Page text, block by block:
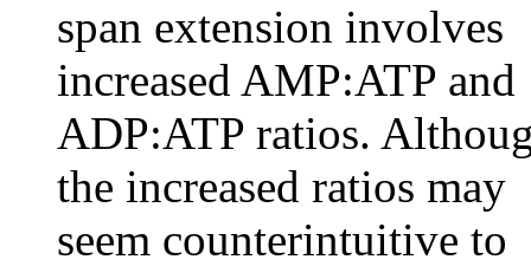
span extension involves
increased AMP:ATP and
ADP:ATP ratios.
the increased ratios may
seem counterintuitive to